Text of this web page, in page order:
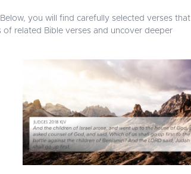
you will find carefully selected verses that
of related Bible verses and uncover deeper